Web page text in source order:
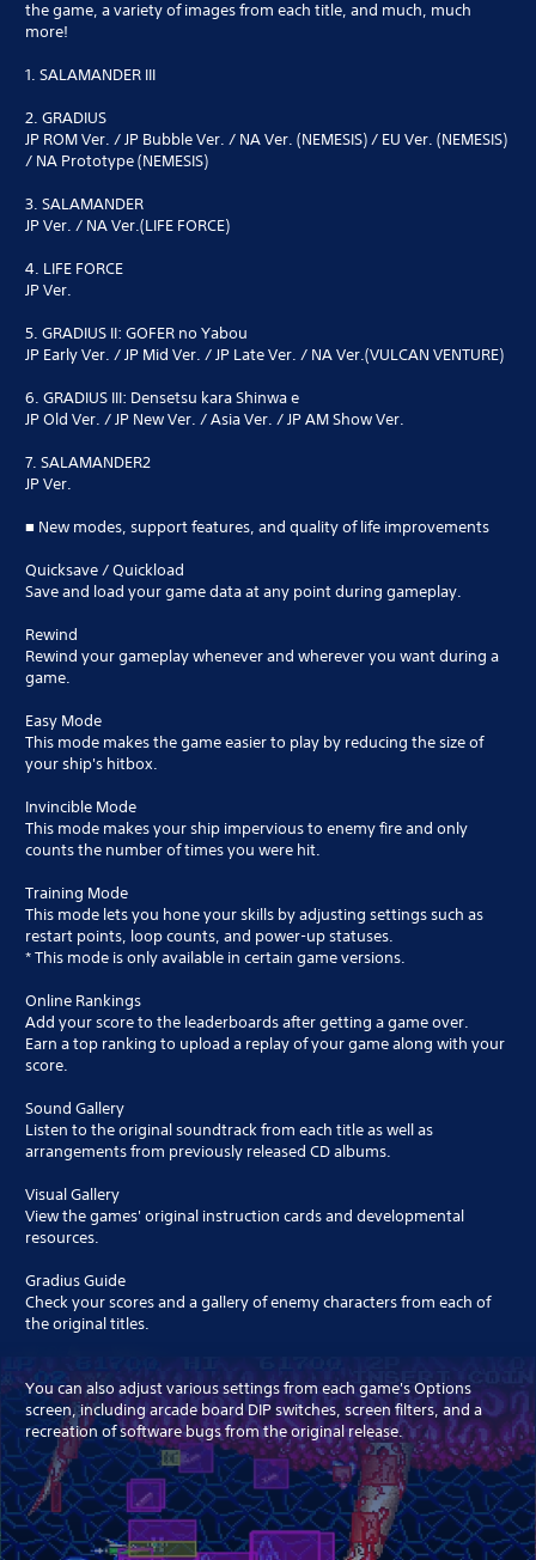
the game, a variety of images from each title, and much, much
more!
1. SALAMANDER III
2. GRADIUS
JP ROM Ver. / JP Bubble Ver. / NA Ver. (NEMESIS) / EU Ver. (NEMESIS)
/ NA Prototype (NEMESIS)
3. SALAMANDER
JP Ver. / NA Ver.(LIFE FORCE)
4. LIFE FORCE
JP Ver.
5. GRADIUS II: GOFER no Yabou
JP Early Ver. / JP Mid Ver. / JP Late Ver. / NA Ver.(VULCAN VENTURE)
6. GRADIUS III: Densetsu kara Shinwa e
JP Old Ver. / JP New Ver. / Asia Ver. / JP AM Show Ver.
7. SALAMANDER2
JP Ver.
■ New modes, support features, and quality of life improvements
Quicksave / Quickload
Save and load your game data at any point during gameplay.
Rewind
Rewind your gameplay whenever and wherever you want during a
game.
Easy Mode
This mode makes the game easier to play by reducing the size of
your ship's hitbox.
Invincible Mode
This mode makes your ship impervious to enemy fire and only
counts the number of times you were hit.
Training Mode
This mode lets you hone your skills by adjusting settings such as
restart points, loop counts, and power-up statuses.
* This mode is only available in certain game versions.
Online Rankings
Add your score to the leaderboards after getting a game over.
Earn a top ranking to upload a replay of your game along with your
score.
Sound Gallery
Listen to the original soundtrack from each title as well as
arrangements from previously released CD albums.
Visual Gallery
View the games' original instruction cards and developmental
resources.
Gradius Guide
Check your scores and a gallery of enemy characters from each of
the original titles.
You can also adjust various settings from each game's Options
screen, including arcade board DIP switches, screen filters, and a
recreation of software bugs from the original release.